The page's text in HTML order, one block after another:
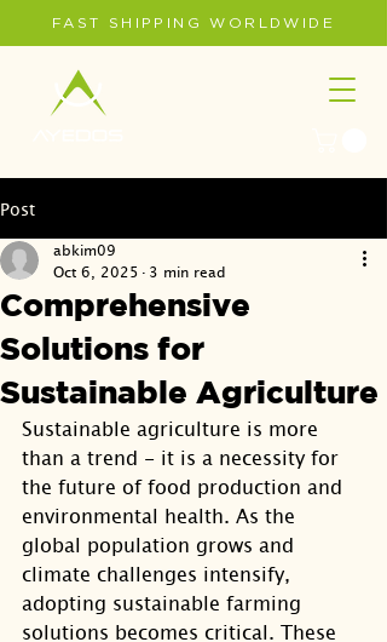
FAST SHIPPING WORLDWIDE
Post
Comprehensive
Solutions for
Sustainable Agriculture
abkim09
Oct 6, 2025
3 min read
Sustainable agriculture is more
than a trend - it is a necessity for
the future of food production and
environmental health. As the
global population grows and
climate challenges intensify,
adopting sustainable farming
solutions becomes critical. These